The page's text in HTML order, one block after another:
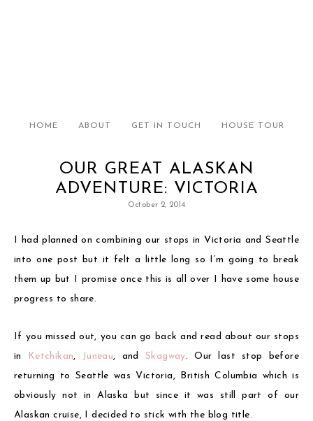
HOME ABOUT GET IN TOUCH HOUSE TOUR
OUR GREAT ALASKAN
ADVENTURE: VICTORIA
October 2, 2014
I had planned on combining our stops in Victoria and Seattle
into one post but it felt a little long so I’m going to break
them up but I promise once this is all over I have some house
progress to share.
If you missed out, you can go back and read about our stops
in
Ketchikan, Juneau, and Skagway. Our last stop before
returning to Seattle was Victoria, British Columbia which is
obviously not in Alaska but since it was still part of our
Alaskan cruise, I decided to stick with the blog title.